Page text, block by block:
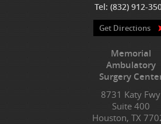
Tel: (832) 912-
Get Directions
Memorial
Ambulatory
Surgery
8731 Katy Fwy
Suite 400
Houston, TX